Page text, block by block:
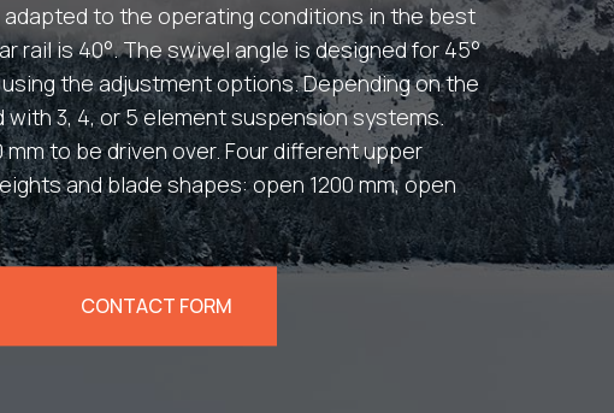
to the operating conditions in the best
rail is 40°. The swivel angle is designed for 45°
the adjustment options. Depending on the
3, 4, or 5 element suspension systems.
to be driven over. Four different upper
and blade shapes: open 1200 mm, open
CONTACT FORM